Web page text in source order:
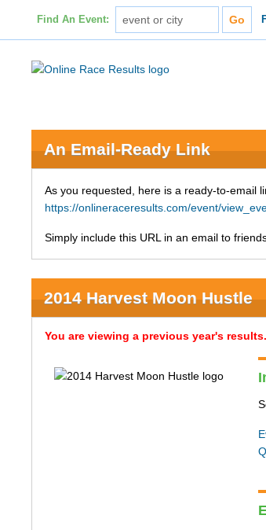
Find An Event:
An Email-Ready Link
As you requested, here is a ready-to-email
https://onlineraceresults.com/event/
Simply include this URL in an email to
2014 Harvest Moon Hustle
You are viewing a previous year's